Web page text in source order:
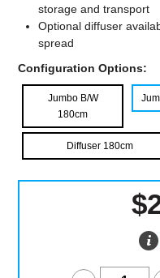
storage and transport
Optional diffuser
spread
Configuration Options:
Jumbo B/W
180cm
Diffuser 180cm